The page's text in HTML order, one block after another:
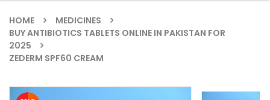
HOME
MEDICINES
BUY ANTIBIOTICS TABLETS ONLINE IN PAKISTAN FOR
2025
ZEDERM SPF60 CREAM